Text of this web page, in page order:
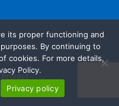
its proper functioning and
By continuing to
cookies. For more details,
Policy.
Privacy policy